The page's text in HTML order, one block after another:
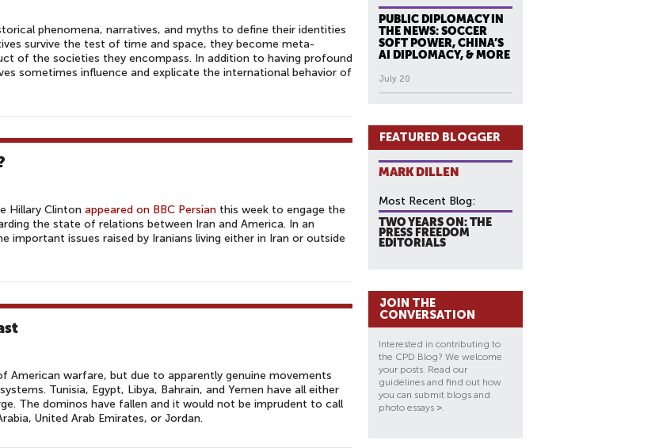
phenomena, narratives, and myths to define their identities
survive the test of time and space, they become meta-
of the societies they encompass. In addition to having profound
sometimes influence and explicate the international behavior of
Hillary Clinton appeared on BBC Persian this week to engage the
the state of relations between Iran and America. In an
issues raised by Iranians living either in Iran or outside
American warfare, but due to apparently genuine movements
Tunisia, Egypt, Libya, Bahrain, and Yemen have all either
The dominos have fallen and it would not be imprudent to call
United Arab Emirates, or Jordan.
PUBLIC DIPLOMACY IN
THE NEWS: SOCCER
SOFT POWER, CHINA’S
AI DIPLOMACY, & MORE
July 20
FEATURED BLOGGER
MARK DILLEN
Most Recent Blog:
TWO YEARS ON: THE
PRESS FREEDOM
EDITORIALS
JOIN THE
CONVERSATION
Interested in contributing to
the CPD Blog? We welcome
your posts. Read our
guidelines and find out how
you can submit blogs and
photo essays >.